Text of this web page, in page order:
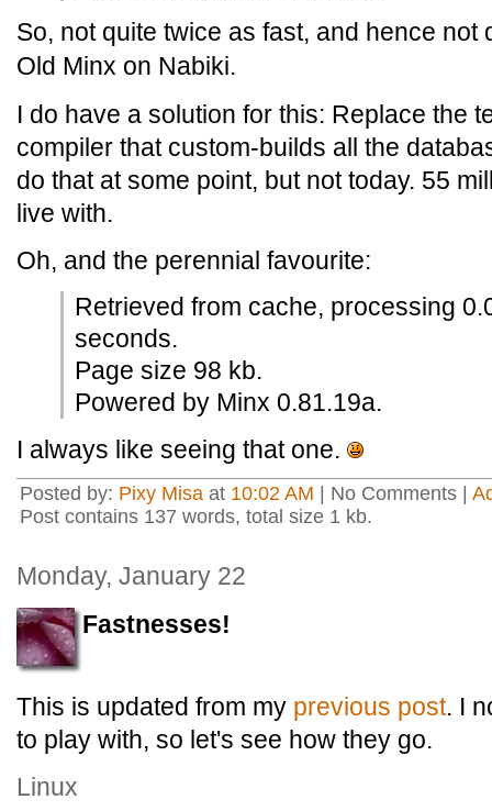
So, not quite twice as fast, and hence not
Old Minx on Nabiki.
I do have a solution for this: Replace the
compiler that custom-builds all the
do that at some point, but not today. 55
live with.
Oh, and the perennial favourite:
Retrieved from cache, processing
seconds.
Page size 98 kb.
Powered by Minx 0.81.19a.
I always like seeing that one.
Posted by: Pixy Misa at 10:02 AM | No Comments |
Post contains 137 words, total size 1 kb.
Monday, January 22
Fastnesses!
This is updated from my previous post. I
to play with, so let's see how they go.
Linux